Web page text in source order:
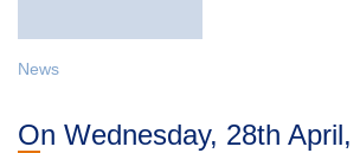
News
On Wednesday, 28th April, domestic